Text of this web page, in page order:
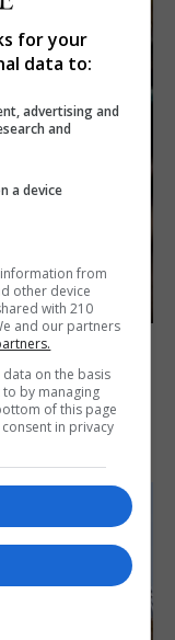
sexual
for your
data to:
advertising and
and
a device
from
other device
with 210
and our partners
on the basis
by managing
of this page
in privacy